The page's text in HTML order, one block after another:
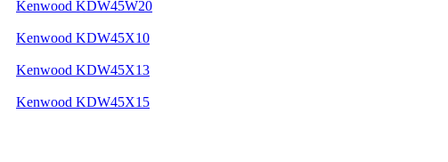
Kenwood KDW45W20
Kenwood KDW45X10
Kenwood KDW45X13
Kenwood KDW45X15